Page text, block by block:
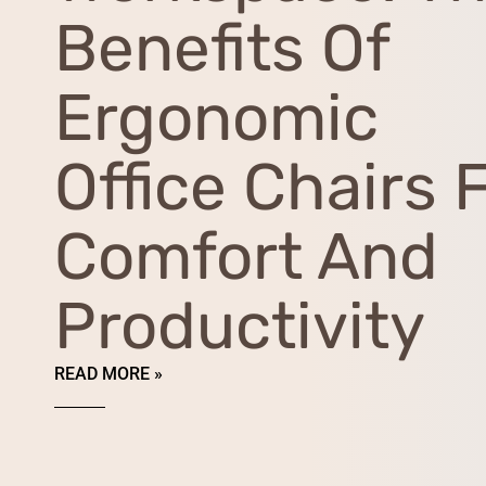
Benefits Of
Ergonomic
Office Chairs
Comfort And
Productivity
READ MORE »